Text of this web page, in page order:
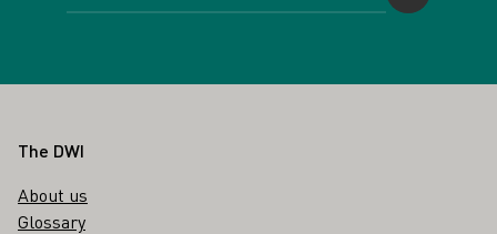
Footer
The DWI
About us
Glossary